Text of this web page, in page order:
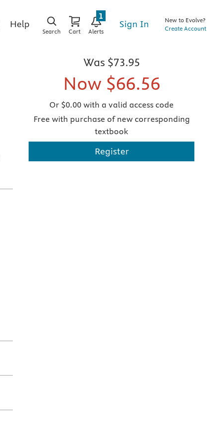
Help
Search Cart Alerts
1
Sign In
New to Evolve?
Create Account
Was $73.95
Now $66.56
Or $0.00 with a valid access code
Free with purchase of new corresponding
textbook
Register